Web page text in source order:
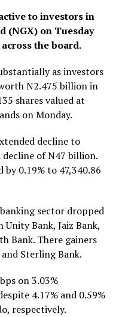
to investors in
(NGX) on Tuesday
the board.
as investors
N2.475 billion in
shares valued at
on Monday.
decline to
of N47 billion.
by 0.19% to 47,340.86
sector dropped
Bank, Jaiz Bank,
Bank. There gainers
Sterling Bank.
on 3.03%
4.17% and 0.59%
respectively.